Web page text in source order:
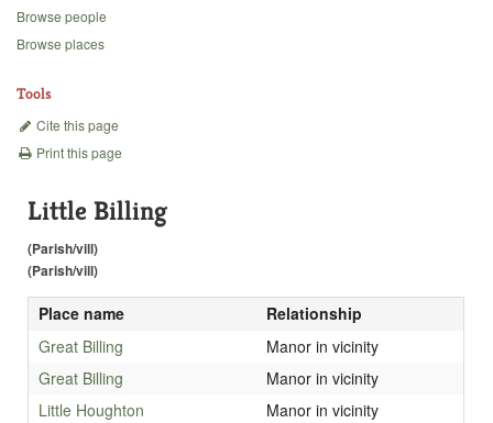
Backgrounds
Browse people
Browse places
Tools
Cite this page
Print this page
Little Billing
(Parish/vill)
(Parish/vill)
Place name
Relationship
Great Billing
Manor in vicinity
Great Billing
Manor in vicinity
Little Houghton
Manor in vicinity